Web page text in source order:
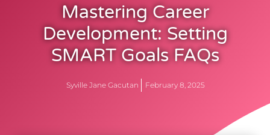
Mastering Career
Development: Setting
SMART Goals FAQs
Syville Jane Gacutan February 8, 2025